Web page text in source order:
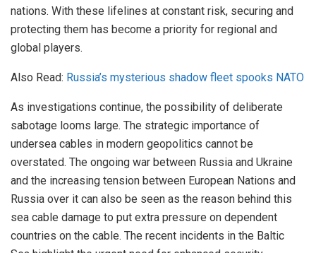
nations. With these lifelines at constant risk, securing and
protecting them has become a priority for regional and
global players.
Also Read: Russia’s mysterious shadow fleet spooks NATO
As investigations continue, the possibility of deliberate
sabotage looms large. The strategic importance of
undersea cables in modern geopolitics cannot be
overstated. The ongoing war between Russia and Ukraine
and the increasing tension between European Nations and
Russia over it can also be seen as the reason behind this
sea cable damage to put extra pressure on dependent
countries on the cable. The recent incidents in the Baltic